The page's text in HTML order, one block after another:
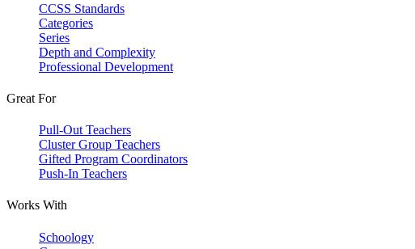
CCSS Standards
Categories
Series
Depth and Complexity
Professional Development
Great For
Pull-Out Teachers
Cluster Group Teachers
Gifted Program Coordinators
Push-In Teachers
Works With
Schoology